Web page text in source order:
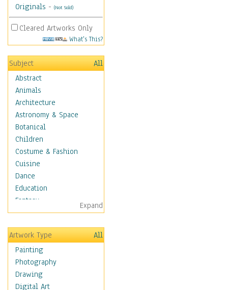
Originals - (Not Sold)
Cleared Artworks Only
What's This?
Subject
All
Abstract
Animals
Architecture
Astronomy & Space
Botanical
Children
Costume & Fashion
Cuisine
Dance
Education
Fantasy
Figurative
Hobbies
Holidays
Home & Hearth
Maps
Military & Law
Motivational
Expand
Artwork Type
All
Painting
Photography
Drawing
Digital Art